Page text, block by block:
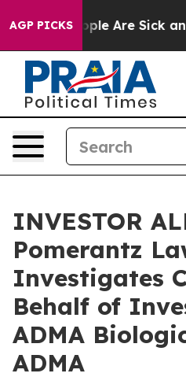
AGP PICKS“People Are Sick
INVESTOR
Pomerantz
Investigates
Behalf of
ADMA
ADMA